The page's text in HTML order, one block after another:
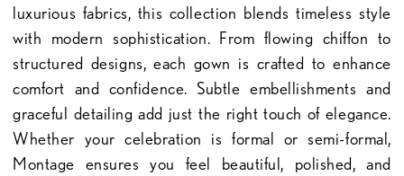
luxurious fabrics, this collection blends timeless style
with modern sophistication. From flowing chiffon to
structured designs, each gown is crafted to enhance
comfort and confidence. Subtle embellishments and
graceful detailing add just the right touch of elegance.
Whether your celebration is formal or semi-formal,
Montage ensures you feel beautiful, polished, and